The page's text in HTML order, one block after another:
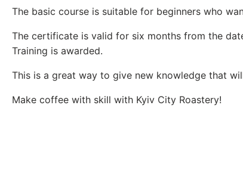
The basic course is suitable for beginners who
The certificate is valid for six months from the
Training is awarded.
This is a great way to give new knowledge that
Make coffee with skill with Kyiv City Roastery!